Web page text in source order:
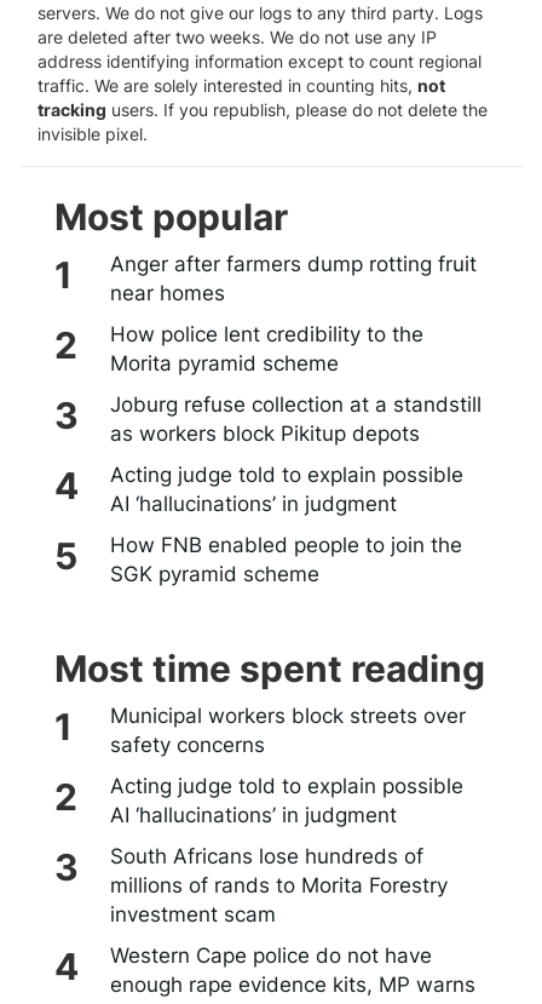
servers. We do not give our logs to any third party. Logs
are deleted after two weeks. We do not use any IP
address identifying information except to count regional
traffic. We are solely interested in counting hits, not
tracking users. If you republish, please do not delete the
invisible pixel.
Most popular
Anger after farmers dump rotting fruit
near homes
How police lent credibility to the
Morita pyramid scheme
Joburg refuse collection at a standstill
as workers block Pikitup depots
Acting judge told to explain possible
AI ‘hallucinations’ in judgment
How FNB enabled people to join the
SGK pyramid scheme
Most time spent reading
Municipal workers block streets over
safety concerns
Acting judge told to explain possible
AI ‘hallucinations’ in judgment
South Africans lose hundreds of
millions of rands to Morita Forestry
investment scam
Western Cape police do not have
enough rape evidence kits, MP warns